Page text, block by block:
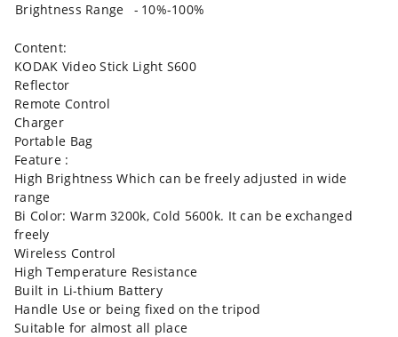
Brightness Range
- 10%-100%
Content:
KODAK Video Stick Light S600
Reflector
Remote Control
Charger
Portable Bag
Feature :
High Brightness Which can be freely adjusted in wide
range
Bi Color: Warm 3200k, Cold 5600k. It can be exchanged
freely
Wireless Control
High Temperature Resistance
Built in Li-thium Battery
Handle Use or being fixed on the tripod
Suitable for almost all place